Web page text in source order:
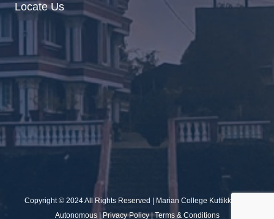
Locate Us
Copyright © 2024 All Rights Reserved | Marian College Kuttikkanam
Autonomous | Privacy Policy|Terms & Conditions